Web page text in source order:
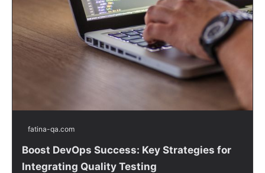
fatina-qa.com
Boost DevOps Success: Key Strategies for
Integrating Quality Testing